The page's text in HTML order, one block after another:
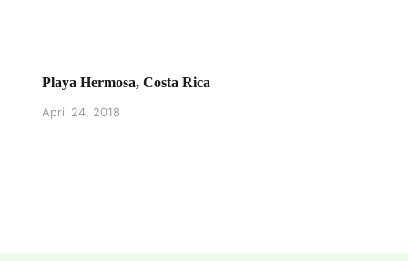
Playa Hermosa, Costa Rica
April 24, 2018